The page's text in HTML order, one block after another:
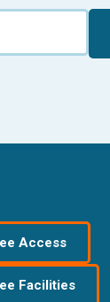
Access
Facilities